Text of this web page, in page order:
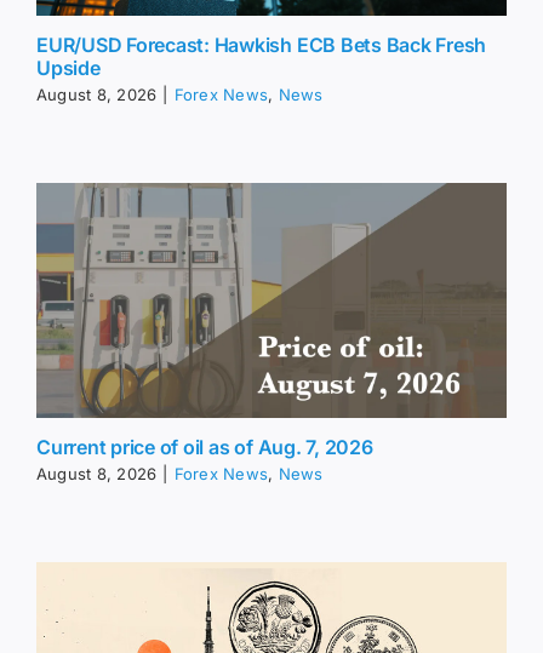
EUR/USD Forecast: Hawkish ECB Bets Back Fresh
Upside
August 8, 2026 Forex News, News
Current price of oil as of Aug. 7, 2026
August 8, 2026 Forex News, News